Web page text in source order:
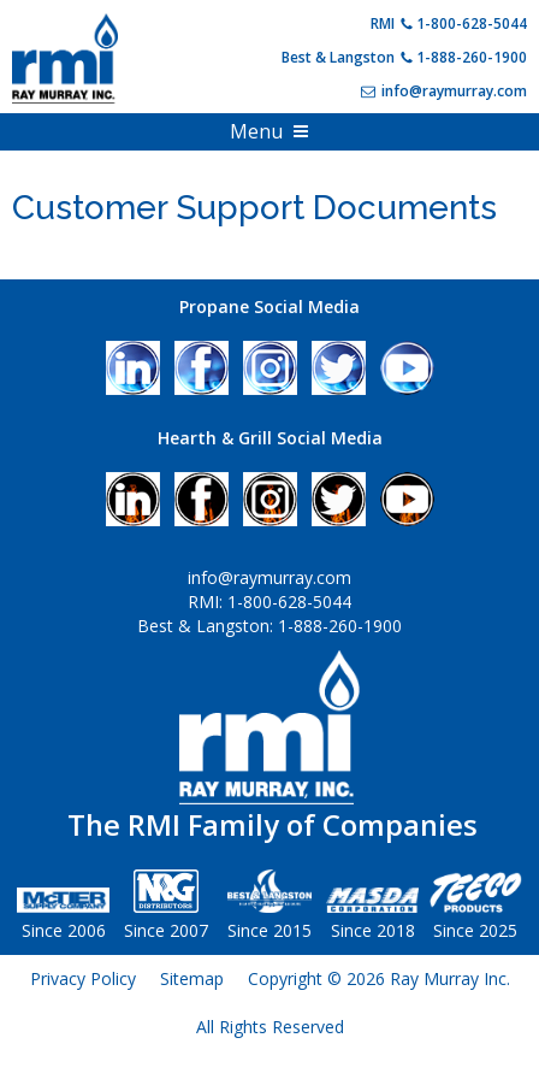
content
RMI
1-800-628-5044
Best & Langston
1-888-260-1900
info@raymurray.com
Menu
Products
Hearth Appliances
HVAC & Heating
Full Online Catalog
Product Specials & Clearance
PDF Catalogs
Customer Resources
Become A Customer
Account Information
Outside Sales Team
RMI Warehouse Locations
Industry Resources
Training and Events
Contact Us
Customer Support Documents
The RMI Family of Companies
Since 2006 Since 2007 Since 2015 Since 2018 Since 2025
info@raymurray.com
RMI: 1-800-628-5044
Best & Langston: 1-888-260-1900
Propane Social Media
Hearth & Grill Social Media
Privacy Policy Sitemap Copyright © 2026 Ray Murray Inc.
All Rights Reserved